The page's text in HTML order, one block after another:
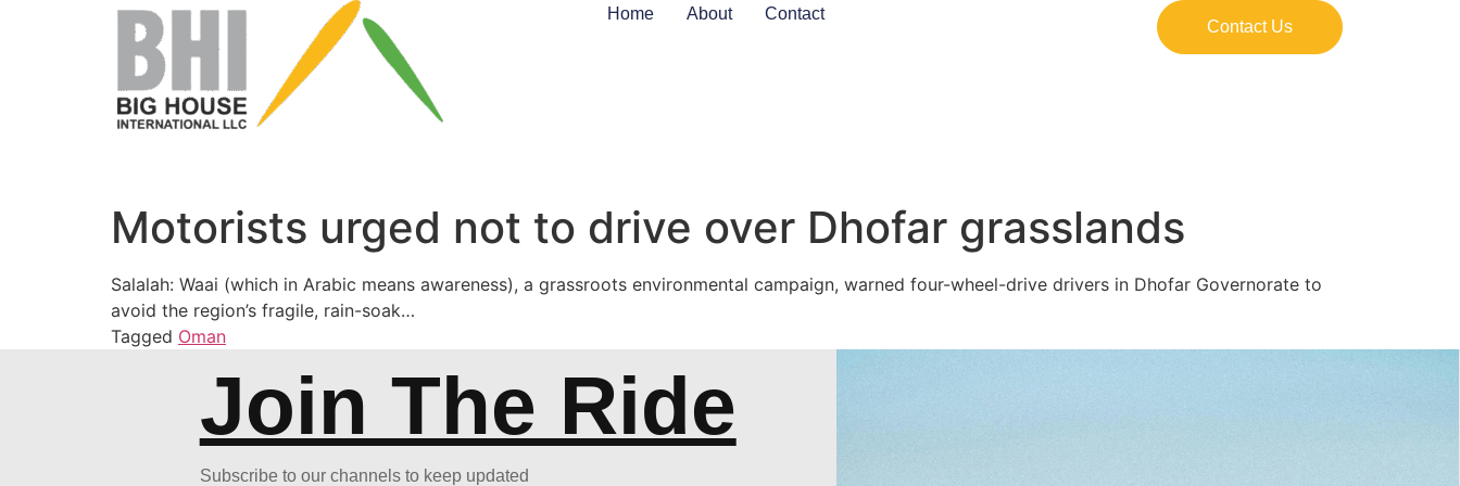
Home About Contact
Contact Us
Motorists urged not to drive over Dhofar grasslands
Salalah: Waai (which in Arabic means awareness), a grassroots environmental campaign, warned four-wheel-drive drivers in Dhofar Governorate to
avoid the region’s fragile, rain-soak…
Tagged Oman
Join The Ride
Subscribe to our channels to keep updated